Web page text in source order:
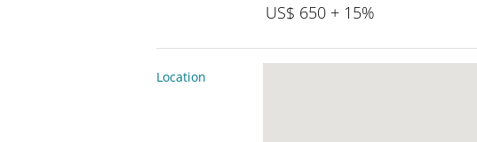
US$ 650 + 15%
Location